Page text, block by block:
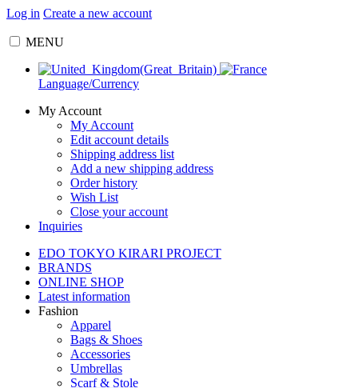
Log in Create a new account
MENU
Language/Currency
My Account
My Account
Edit account details
Shipping address list
Add a new shipping address
Order history
Wish List
Close your account
Inquiries
EDO TOKYO KIRARI PROJECT
BRANDS
ONLINE SHOP
Latest information
Fashion
Apparel
Bags & Shoes
Accessories
Umbrellas
Scarf & Stole